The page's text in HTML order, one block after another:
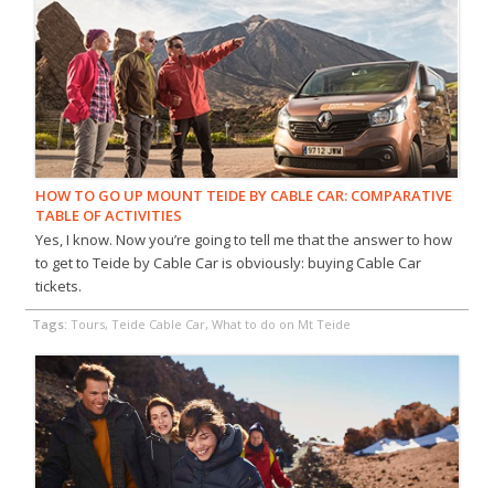
HOW TO GO UP MOUNT TEIDE BY CABLE CAR: COMPARATIVE
TABLE OF ACTIVITIES
Yes, I know. Now you’re going to tell me that the answer to how
to get to Teide by Cable Car is obviously: buying Cable Car
tickets.
Tags: Tours, Teide Cable Car, What to do on Mt Teide